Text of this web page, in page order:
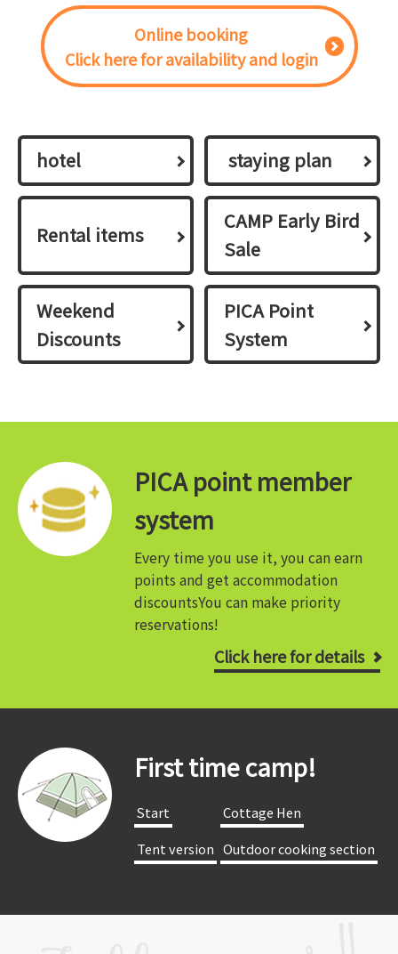
Online booking
Click here for availability and login
hotel ​ ​staying plan​ ​
Rental items
CAMP Early Bird
Sale
Weekend
Discounts
PICA Point
System
PICA point member
system
Every time you use it, you can earn
points and get accommodation
discountsYou can make priority
reservations!
Click here for details
First time camp!
​ ​Start​ ​
​ ​Cottage Hen​ ​
​ ​Tent version​ ​ ​ ​Outdoor cooking section​ ​